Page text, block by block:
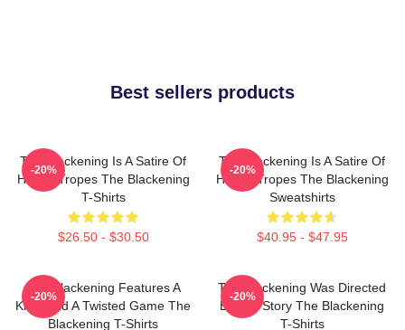
Best sellers products
The Blackening Is A Satire Of
Horror Tropes The Blackening
T-Shirts
$26.50 - $30.50
-20%
The Blackening Is A Satire Of
Horror Tropes The Blackening
Sweatshirts
$40.95 - $47.95
-20%
The Blackening Features A
Killer And A Twisted Game The
Blackening T-Shirts
-20%
The Blackening Was Directed
By Tim Story The Blackening
T-Shirts
-20%